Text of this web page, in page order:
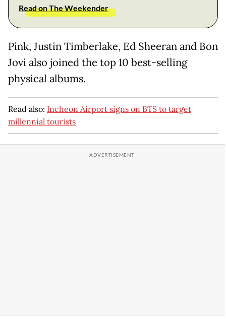
Read on The Weekender
Pink, Justin Timberlake, Ed Sheeran and Bon
Jovi also joined the top 10 best-selling
physical albums.
Read also: Incheon Airport signs on BTS to target
millennial tourists